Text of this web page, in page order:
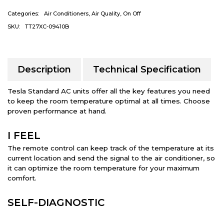
Categories: Air Conditioners, Air Quality, On Off
SKU:
TT27XC-09410B
Description Technical Specification
Tesla Standard AC units offer all the key features you need
to keep the room temperature optimal at all times. Choose
proven performance at hand.
I FEEL
The remote control can keep track of the temperature at its
current location and send the signal to the air conditioner, so
it can optimize the room temperature for your maximum
comfort.
SELF-DIAGNOSTIC